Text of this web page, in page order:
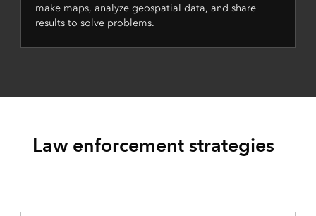
make maps, analyze geospatial data, and share
results to solve problems.
Law enforcement strategies